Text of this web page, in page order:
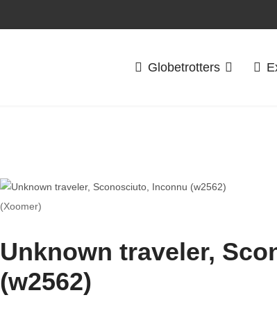
Globetrotters
(Xoomer)
Unknown traveler,
(w2562)